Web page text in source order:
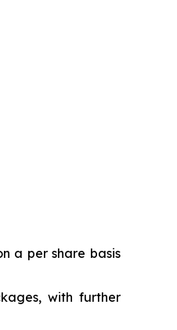
a per share basis
with further